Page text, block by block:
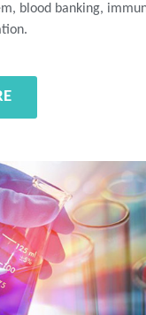
blood banking,